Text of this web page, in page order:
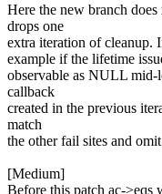
Here the new branch
drops one
extra iteration of cleanup.
example if the lifetime
observable as NULL
callback
created in the previous
match
the other fail sites and
[Medium]
Before this patch ac->eqs